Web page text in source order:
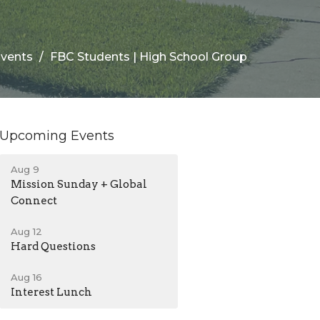
FBC Students | High School Group
Upcoming Events
Aug 9
Mission Sunday + Global
Connect
Aug 12
Hard Questions
Aug 16
Interest Lunch